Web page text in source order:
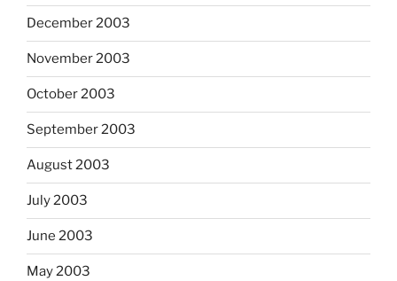
December 2003
November 2003
October 2003
September 2003
August 2003
July 2003
June 2003
May 2003